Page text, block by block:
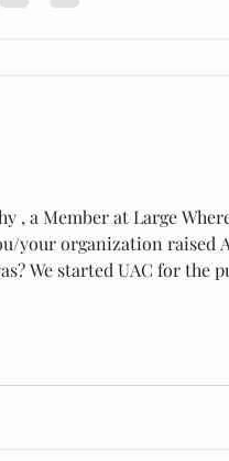
, a Member at Large
organization raised
We started UAC for the